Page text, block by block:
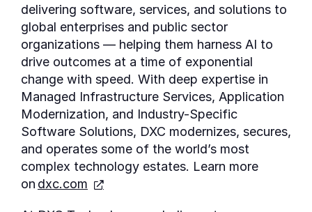
delivering software, services, and solutions to
global enterprises and public sector
organizations — helping them harness AI to
drive outcomes at a time of exponential
change with speed. With deep expertise in
Managed Infrastructure Services, Application
Modernization, and Industry-Specific
Software Solutions, DXC modernizes, secures,
and operates some of the world’s most
complex technology estates. Learn more
on dxc.com